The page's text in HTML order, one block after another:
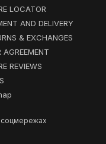
LOCATOR
AND DELIVERY
& EXCHANGES
AGREEMENT
REVIEWS